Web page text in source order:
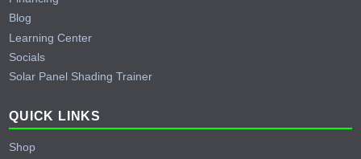
Blog
Learning Center
Socials
Solar Panel Shading Trainer
QUICK LINKS
Shop